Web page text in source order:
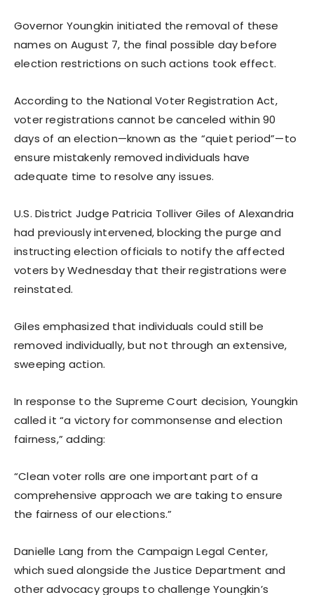
Governor Youngkin initiated the removal of these
names on August 7, the final possible day before
election restrictions on such actions took effect.
According to the National Voter Registration Act,
voter registrations cannot be canceled within 90
days of an election—known as the “quiet period”—to
ensure mistakenly removed individuals have
adequate time to resolve any issues.
U.S. District Judge Patricia Tolliver Giles of Alexandria
had previously intervened, blocking the purge and
instructing election officials to notify the affected
voters by Wednesday that their registrations were
reinstated.
Giles emphasized that individuals could still be
removed individually, but not through an extensive,
sweeping action.
In response to the Supreme Court decision, Youngkin
called it “a victory for commonsense and election
fairness,” adding:
“Clean voter rolls are one important part of a
comprehensive approach we are taking to ensure
the fairness of our elections.”
Danielle Lang from the Campaign Legal Center,
which sued alongside the Justice Department and
other advocacy groups to challenge Youngkin’s